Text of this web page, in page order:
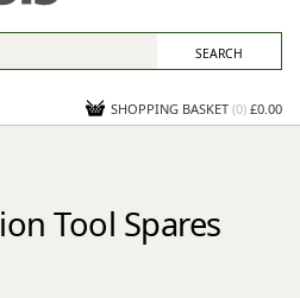
SHOPPING BASKET (0) £0.00
Tool Spares